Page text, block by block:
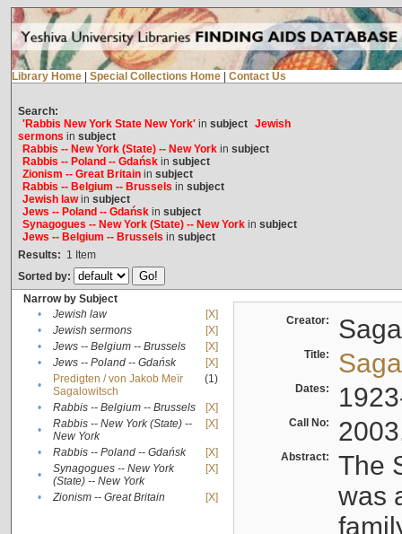
Library Home Special Collections Home Contact Us
Search:
'Rabbis New York State New York'in subject Jewish
sermons in subject
Rabbis -- New York (State) -- New Yorkin subject
Rabbis -- Poland -- Gdańskin subject
Zionism -- Great Britainin subject
Rabbis -- Belgium -- Brussels in subject
Jewish lawin subject
Jews -- Poland -- Gdańskin subject
Synagogues -- New York (State) -- New Yorkin subject
Jews -- Belgium -- Brussels in subject
Results: 1 Item
Sorted by:
Narrow by Subject
•
Jewish law
[X]
•
Jewish sermons
[X]
•
Jews -- Belgium -- Brussels
[X]
•
Jews -- Poland -- Gdańsk
[X]
•
Predigten / von Jakob Meïr
Sagalowitsch
(1)
• Rabbis -- Belgium -- Brussels
[X]
•
Rabbis -- New York (State) --
New York
[X]
• Rabbis -- Poland -- Gdańsk
[X]
•
Synagogues -- New York
(State) -- New York
[X]
• Zionism -- Great Britain [X]
Creator:
Title:
Dates:
Call No:
Abstract:
The
was